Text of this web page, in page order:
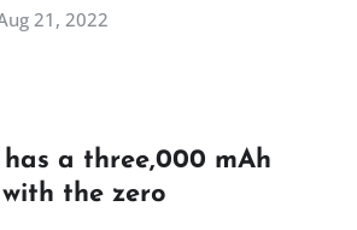
21, 2022
has a three,000 mAh
the zero